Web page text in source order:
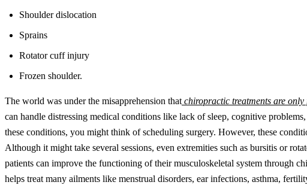
Shoulder dislocation
Sprains
Rotator cuff injury
Frozen shoulder.
The world was under the misapprehension that chiropractic treatments are
can handle distressing medical conditions like lack of sleep, cognitive
these conditions, you might think of scheduling surgery. However, these
Although it might take several sessions, even extremities such as bursitis or
patients can improve the functioning of their musculoskeletal system through
helps treat many ailments like menstrual disorders, ear infections, asthma,